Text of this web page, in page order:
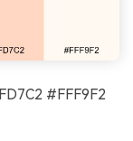
#FFF9F2